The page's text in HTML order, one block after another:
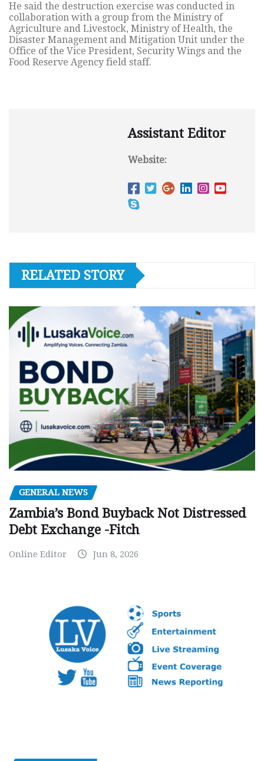
He said the destruction exercise was conducted in
collaboration with a group from the Ministry of
Agriculture and Livestock, Ministry of Health, the
Disaster Management and Mitigation Unit under the
Office of the Vice President, Security Wings and the
Food Reserve Agency field staff.
Assistant Editor
Website:
RELATED STORY
GENERAL NEWS
Zambia’s Bond Buyback Not Distressed
Debt Exchange -Fitch
Online Editor Jun 8, 2026